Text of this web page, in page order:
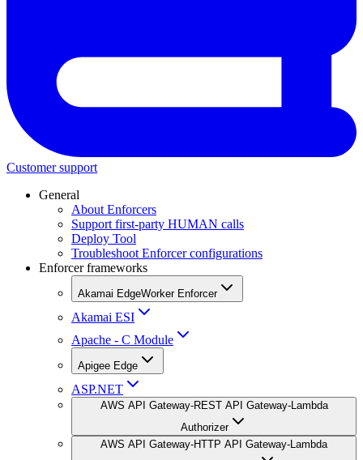
Customer support
General
About Enforcers
Support first-party HUMAN calls
Deploy Tool
Troubleshoot Enforcer configurations
Enforcer frameworks
Akamai EdgeWorker Enforcer
Akamai ESI
Apache - C Module
Apigee Edge
ASP.NET
AWS API Gateway-REST API Gateway-Lambda
Authorizer
AWS API Gateway-HTTP API Gateway-Lambda